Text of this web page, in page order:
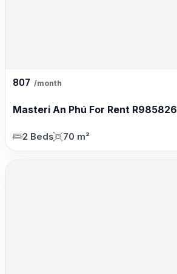
807 /month
Masteri An Phú For Rent R985826
2 Beds 70 m²